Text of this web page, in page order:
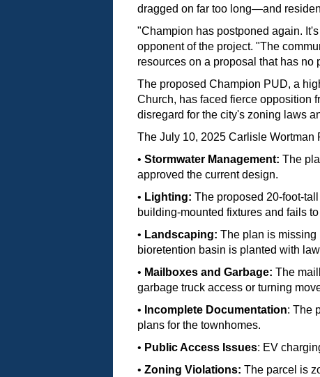
dragged on far too long—and
"Champion has postponed again.
opponent of the project. "The
resources on a proposal that has no
The proposed Champion PUD, a
Church, has faced fierce opposition
disregard for the city's zoning laws
The July 10, 2025 Carlisle
• Stormwater Management: The
approved the current design.
• Lighting: The proposed 20-foot-
building-mounted fixtures and fails
• Landscaping: The plan is missing
bioretention basin is planted with
• Mailboxes and Garbage: The
garbage truck access or turning
• Incomplete Documentation: The
plans for the townhomes.
• Public Access Issues: EV
• Zoning Violations: The parcel is